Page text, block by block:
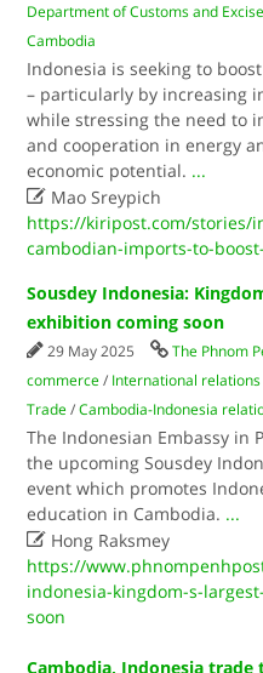
Department of Customs and Excise
Cambodia
Indonesia is seeking to
– particularly by increasing
while stressing the need to
and cooperation in energy
economic potential. ...
 Mao Sreypich
https://kiripost.com/stories/
cambodian-imports-to-
Sousdey Indonesia:
exhibition coming soon
29 May 2025 The Phnom
commerce / International relations
Trade /Cambodia-Indonesia
The Indonesian Embassy in
the upcoming Sousdey
event which promotes
education in Cambodia. ...
 Hong Raksmey
https://
indonesia-kingdom-s-
soon
Cambodia, Indonesia trade